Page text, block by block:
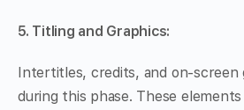
5. Titling and Graphics:
Intertitles, credits, and on-screen
during this phase. These